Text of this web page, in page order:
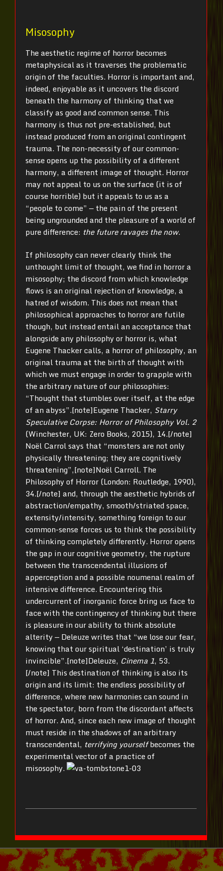
Misosophy
The aesthetic regime of horror becomes
metaphysical as it traverses the problematic
origin of the faculties. Horror is important and,
indeed, enjoyable as it uncovers the discord
beneath the harmony of thinking that we
classify as good and common sense. This
harmony is thus not pre-established, but
instead produced from an original contingent
trauma. The non-necessity of our common-
sense opens up the possibility of a different
harmony, a different image of thought. Horror
may not appeal to us on the surface (it is of
course horrible) but it appeals to us as a
“people to come” — the pain of the present
being ungrounded and the pleasure of a world of
pure difference: the future ravages the now.
If philosophy can never clearly think the
unthought limit of thought, we find in horror a
misosophy; the discord from which knowledge
flows is an original rejection of knowledge, a
hatred of wisdom. This does not mean that
philosophical approaches to horror are futile
though, but instead entail an acceptance that
alongside any philosophy or horror is, what
Eugene Thacker calls, a horror of philosophy, an
original trauma at the birth of thought with
which we must engage in order to grapple with
the arbitrary nature of our philosophies:
“Thought that stumbles over itself, at the edge
of an abyss”.[note]Eugene Thacker, Starry
Speculative Corpse: Horror of Philosophy Vol. 2
(Winchester, UK: Zero Books, 2015), 14.[/note]
Noël Carrol says that “monsters are not only
physically threatening; they are cognitively
threatening”,[note]Noël Carroll. The
Philosophy of Horror (London: Routledge, 1990),
34.[/note] and, through the aesthetic hybrids of
abstraction/empathy, smooth/striated space,
extensity/intensity, something foreign to our
common-sense forces us to think the possibility
of thinking completely differently. Horror opens
the gap in our cognitive geometry, the rupture
between the transcendental illusions of
apperception and a possible noumenal realm of
intensive difference. Encountering this
undercurrent of inorganic force bring us face to
face with the contingency of thinking but there
is pleasure in our ability to think absolute
alterity — Deleuze writes that “we lose our fear,
knowing that our spiritual ‘destination’ is truly
invincible”.[note]Deleuze, Cinema 1, 53.
[/note] This destination of thinking is also its
origin and its limit: the endless possibility of
difference, where new harmonies can sound in
the spectator, born from the discordant affects
of horror. And, since each new image of thought
must reside in the shadows of an arbitrary
transcendental, terrifying yourselfbecomes the
experimental vector of a practice of
misosophy.